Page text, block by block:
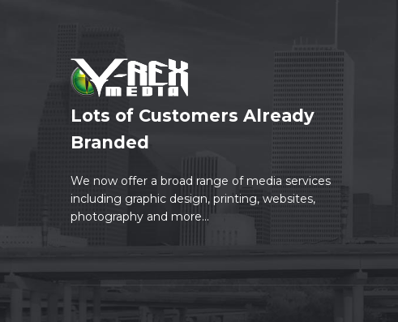
Lots of Customers Already
Branded
We now offer a broad range of media services
including graphic design, printing, websites,
photography and more...